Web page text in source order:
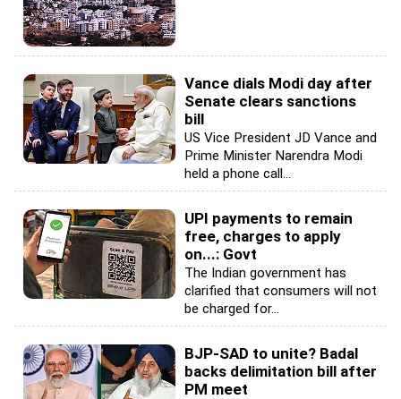
Vance dials Modi day after
Senate clears sanctions
bill
US Vice President JD Vance and
Prime Minister Narendra Modi
held a phone call...
UPI payments to remain
free, charges to apply
on...: Govt
The Indian government has
clarified that consumers will not
be charged for...
BJP-SAD to unite? Badal
backs delimitation bill after
PM meet